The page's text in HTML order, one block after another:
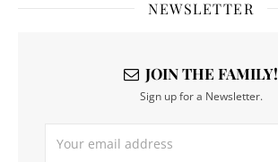
NEWSLETTER
JOIN THE FAMILY!
Sign up for a Newsletter.